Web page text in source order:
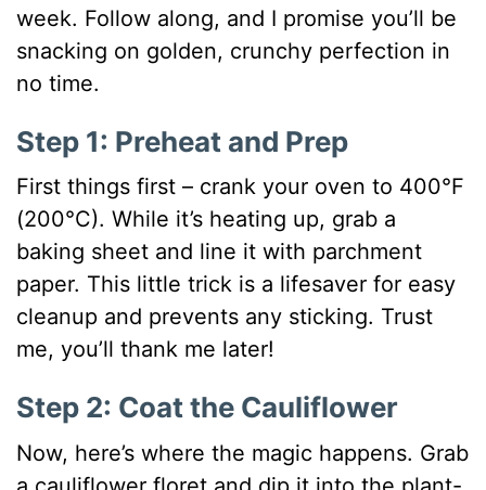
week. Follow along, and I promise you’ll be
snacking on golden, crunchy perfection in
no time.
Step 1: Preheat and Prep
First things first – crank your oven to 400°F
(200°C). While it’s heating up, grab a
baking sheet and line it with parchment
paper. This little trick is a lifesaver for easy
cleanup and prevents any sticking. Trust
me, you’ll thank me later!
Step 2: Coat the Cauliflower
Now, here’s where the magic happens. Grab